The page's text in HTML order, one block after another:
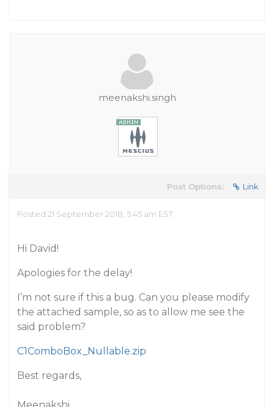
meenakshi.singh
Post Options: Link
Posted 21 September 2018, 5:45 am EST
Hi David!
Apologies for the delay!
I’m not sure if this a bug. Can you please modify
the attached sample, so as to allow me see the
said problem?
C1ComboBox_Nullable.zip
Best regards,